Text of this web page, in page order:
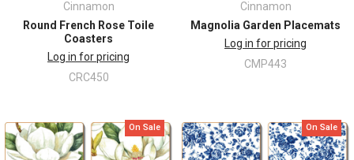
Cinnamon
Round French Rose Toile
Coasters
Log in for pricing
CRC450
Cinnamon
Magnolia Garden Placemats
Log in for pricing
CMP443
On Sale On Sale